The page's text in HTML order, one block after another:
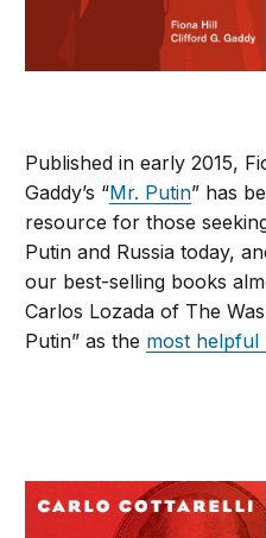
Published in early 2015,
Gaddy’s “Mr. Putin” has
resource for those
Putin and Russia today,
our best-selling books
Carlos Lozada of The
Putin” as the most helpful